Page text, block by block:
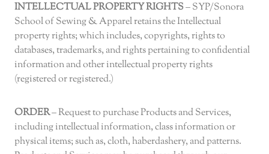
INTELLECTUAL PROPERTY RIGHTS– SYP/Sonora
School of Sewing & Apparel retains the Intellectual
property rights; which includes, copyrights, rights to
databases, trademarks, and rights pertaining to confidential
information and other intellectual property rights
(registered or registered.)
ORDER– Request to purchase Products and Services,
including intellectual information, class information or
physical items; such as, cloth, haberdashery, and patterns.